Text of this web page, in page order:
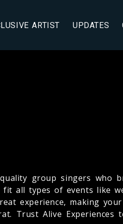
ARTIST UPDATES
group singers who
all types of events like
experience, making
Trust Alive Experiences